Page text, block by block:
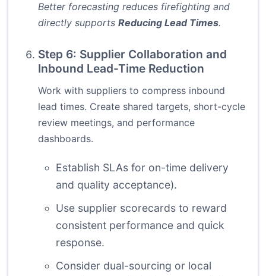
Better forecasting reduces firefighting and
directly supports Reducing Lead Times.
Step 6: Supplier Collaboration and
Inbound Lead-Time Reduction
Work with suppliers to compress inbound
lead times. Create shared targets, short-cycle
review meetings, and performance
dashboards.
Establish SLAs for on-time delivery
and quality acceptance).
Use supplier scorecards to reward
consistent performance and quick
response.
Consider dual-sourcing or local